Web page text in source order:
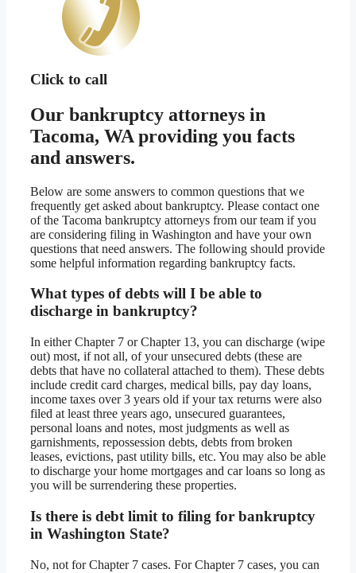
Click to call
Our bankruptcy attorneys in
Tacoma, WA providing you facts
and answers.
Below are some answers to common questions that we
frequently get asked about bankruptcy. Please contact one
of the Tacoma bankruptcy attorneys from our team if you
are considering filing in Washington and have your own
questions that need answers. The following should provide
some helpful information regarding bankruptcy facts.
What types of debts will I be able to
discharge in bankruptcy?
In either Chapter 7 or Chapter 13, you can discharge (wipe
out) most, if not all, of your unsecured debts (these are
debts that have no collateral attached to them). These debts
include credit card charges, medical bills, pay day loans,
income taxes over 3 years old if your tax returns were also
filed at least three years ago, unsecured guarantees,
personal loans and notes, most judgments as well as
garnishments, repossession debts, debts from broken
leases, evictions, past utility bills, etc. You may also be able
to discharge your home mortgages and car loans so long as
you will be surrendering these properties.
Is there is debt limit to filing for bankruptcy
in Washington State?
No, not for Chapter 7 cases. For Chapter 7 cases, you can